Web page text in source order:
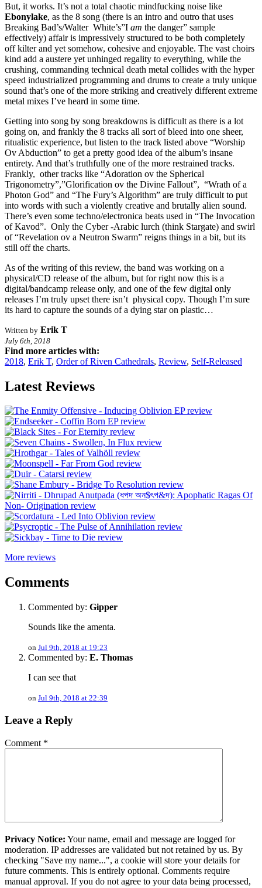
But, it works. It’s not a total chaotic mindfucking noise like
Ebonylake, as the 8 song (there is an intro and outro that uses
Breaking Bad’s/Walter White’s”I am the danger” sample
effectively) affair is impressively structured to be both completely
off kilter and yet somehow, cohesive and enjoyable. The vast choirs
kind add a austere yet unhinged regality to everything, while the
crushing, commanding technical death metal collides with the hyper
speed industrialized programming and drums to create a truly unique
sound that’s one of the more striking and creatively different extreme
metal mixes I’ve heard in some time.
Getting into song by song breakdowns is difficult as there is a lot
going on, and frankly the 8 tracks all sort of bleed into one sheer,
ritualistic experience, but listen to the track listed above “Worship
Ov Abduction” to get a pretty good idea of the album’s insane
entirety. And that’s truthfully one of the more restrained tracks.
Frankly, other tracks like “Adoration ov the Spherical
Trigonometry”,”Glorification ov the Divine Fallout”, “Wrath of a
Photon God” and “The Fury’s Algorithm” are truly difficult to put
into words with such a violently creative and brutally alien sound.
There’s even some techno/electronica beats used in “The Invocation
of Kavod”. Only the Cyber -Arabic lurch (think Stargate) and swirl
of “Revelation ov a Neutron Swarm” reigns things in a bit, but its
still off the charts.
As of the writing of this review, the band was working on a
physical/CD release of the album, but for right now this is a
digital/bandcamp release only, and one of the few digital only
releases I’m truly upset there isn’t physical copy. Though I’m sure
its hard to capture the sounds of a dying star on plastic…
Written by Erik T
July 6th, 2018
Find more articles with:
2018, Erik T, Order of Riven Cathedrals, Review, Self-Released
Latest Reviews
More reviews
Comments
Commented by: Gipper
Sounds like the amenta.
on Jul 9th, 2018 at 19:23
Commented by: E. Thomas
I can see that
on Jul 9th, 2018 at 22:39
Leave a Reply
Comment *
Privacy Notice: Your name, email and message are logged for
moderation. IP addresses are validated but not retained by us. By
checking "Save my name...", a cookie will store your details for
future comments. This is entirely optional. Comments require
manual approval. If you do not agree to your data being processed,